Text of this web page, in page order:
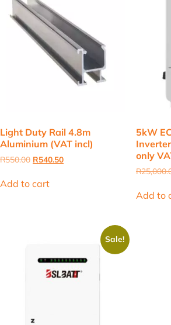
Light Duty Rail 4.8m
Aluminium (VAT incl)
R550.00 Original
was:
R550.00.
R540.50Current
Add to cart
5kW
only
R
Add to
Sale!